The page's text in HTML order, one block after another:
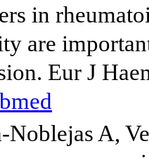
in
are
Eur J
Noblejas A,